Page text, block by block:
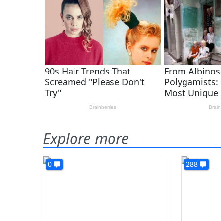
Explore more
0 288